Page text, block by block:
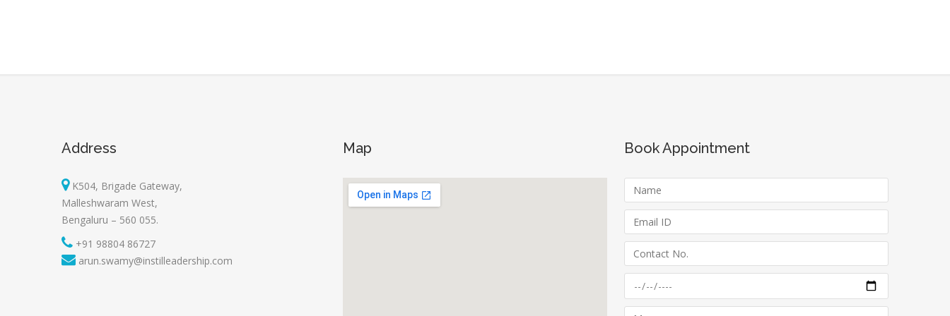
Address
K504, Brigade Gateway,
Malleshwaram West,
Bengaluru – 560 055.
+91 98804 86727
arun.swamy@instilleadership.com
Map Book Appointment